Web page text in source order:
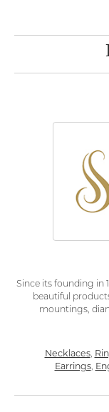
Since its founding in
beautiful
mountings,
Necklaces,
Earrings,